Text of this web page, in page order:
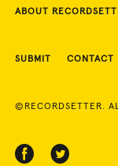
ABOUT
SUBMIT CONTACT
©RECORDSETTER.